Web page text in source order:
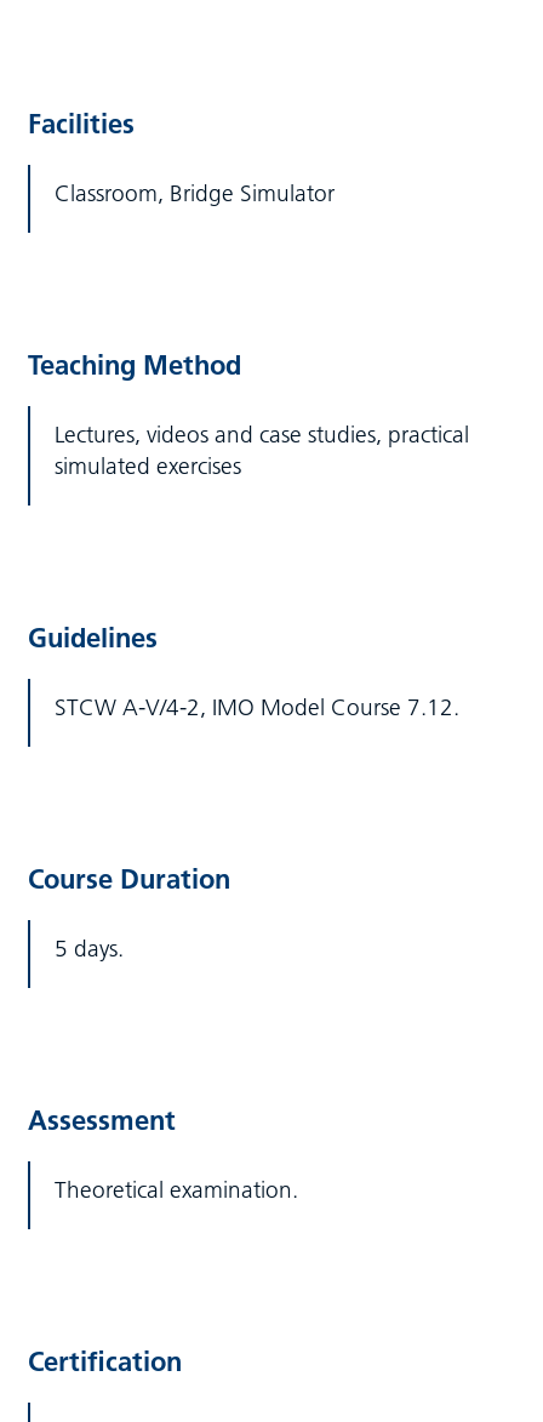
Facilities
Classroom, Bridge Simulator
Teaching Method
Lectures, videos and case studies, practical
simulated exercises
Guidelines
STCW A-V/4-2, IMO Model Course 7.12.
Course Duration
5 days.
Assessment
Theoretical examination.
Certification